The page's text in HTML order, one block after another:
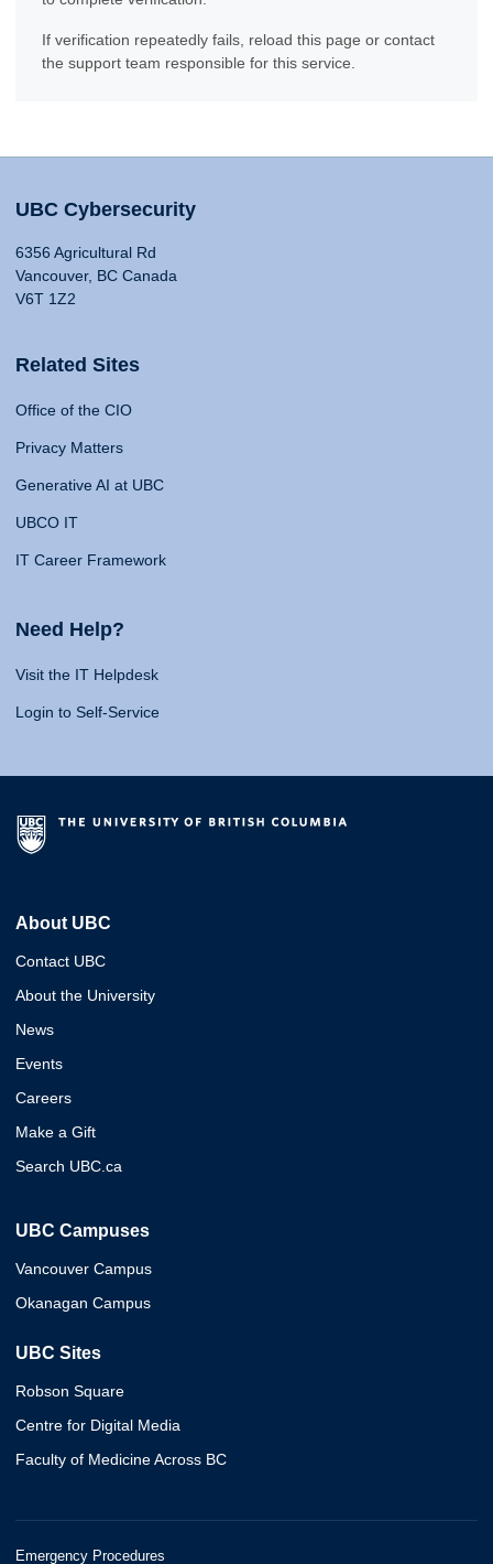
If verification repeatedly fails, reload this page or contact
the support team responsible for this service.
UBC Cybersecurity
6356 Agricultural Rd
Vancouver, BC Canada
V6T 1Z2
Related Sites
Office of the CIO
Privacy Matters
Generative AI at UBC
UBCO IT
IT Career Framework
Need Help?
Visit the IT Helpdesk
Login to Self-Service
About UBC
Contact UBC
About the University
News
Events
Careers
Make a Gift
Search UBC.ca
UBC Campuses
Vancouver Campus
Okanagan Campus
UBC Sites
Robson Square
Centre for Digital Media
Faculty of Medicine Across BC
Emergency Procedures